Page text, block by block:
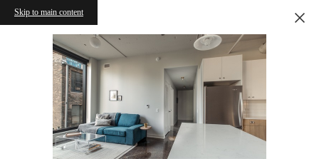
Skip to main content